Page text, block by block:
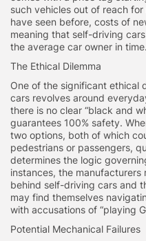
such vehicles out of reach
have seen before, costs of
meaning that self-driving
the average car owner in time.
The Ethical Dilemma
One of the significant ethical
cars revolves around
there is no clear “black and
guarantees 100% safety.
two options, both of which
pedestrians or passengers,
determines the logic
instances, the
behind self-driving cars and
may find themselves
with accusations of “playing
Potential Mechanical Failures